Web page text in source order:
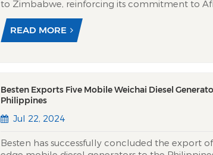
to Zimbabwe, reinforcing its commitment to
feature Yuchai’s powerful engines, delivering
performance for Zimbabwe’s demanding con...
READ MORE
Besten Exports Five Mobile Weichai Diesel
Philippines
Jul 22, 2024
Besten has successfully concluded the export